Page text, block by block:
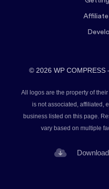
Affiliate
© 2026 WP COMPRESS
All logos are the property of
is not associated, affiliated,
business listed on this page.
vary based on multiple